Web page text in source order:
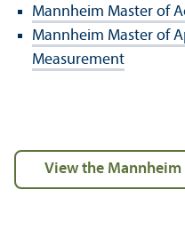
Mannheim Master of
Mannheim Master of
Measurement
view the